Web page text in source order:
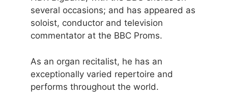
several occasions; and has appeared as
soloist, conductor and television
commentator at the BBC Proms.
As an organ recitalist, he has an
exceptionally varied repertoire and
performs throughout the world.